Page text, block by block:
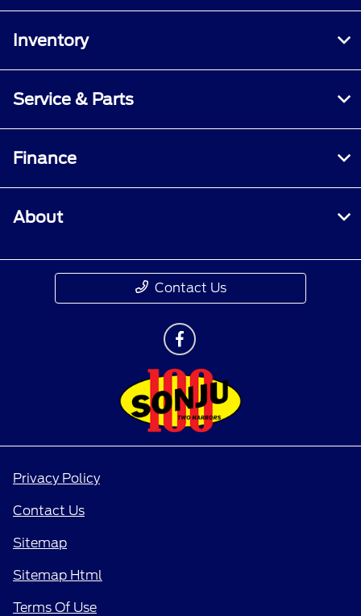
Inventory
Service & Parts
Finance
About
Contact Us
Privacy Policy
Contact Us
Sitemap
Sitemap Html
Terms Of Use